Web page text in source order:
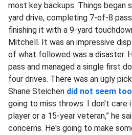
most key backups. Things began
yard drive, completing 7-of-8
finishing it with a 9-yard
Mitchell. It was an impressive
of what followed was a disaster.
pass and managed a single first
four drives. There was an ugly
Shane Steichen did not seem
going to miss throws. I don't care
player or a 15-year veteran,” he
concerns. He's going to make